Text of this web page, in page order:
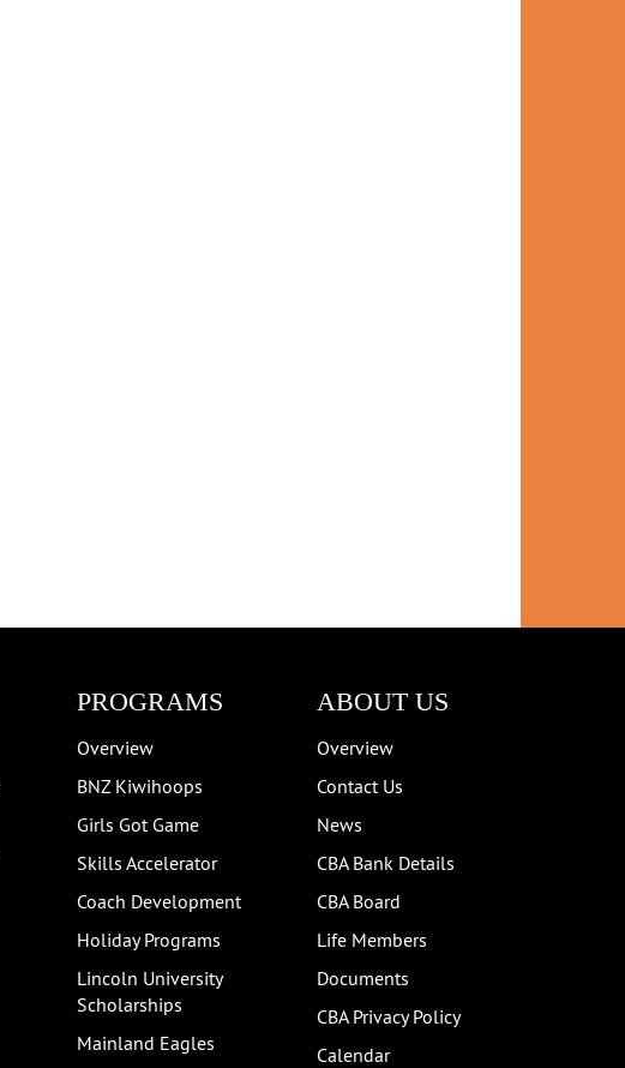
PROGRAMS
Overview
BNZ Kiwihoops
Girls Got Game
Skills Accelerator
Coach Development
Holiday Programs
Lincoln University
Scholarships
Mainland Eagles
ABOUT US
Overview
Contact Us
News
CBA Bank Details
CBA Board
Life Members
Documents
CBA Privacy Policy
Calendar